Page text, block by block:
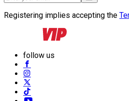
Registering implies accepting the
follow us